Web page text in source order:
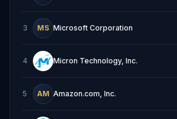
3 MS Microsoft Corporation
4 Micron Technology, Inc.
5 AM Amazon.com, Inc.